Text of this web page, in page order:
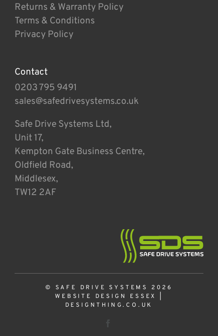
Returns & Warranty Policy
Terms & Conditions
Privacy Policy
Contact
0203 795 9491
sales@safedrivesystems.co.uk
Safe Drive Systems Ltd,
Unit 17,
Kempton Gate Business Centre,
Oldfield Road,
Middlesex,
TW12 2AF
© SAFE DRIVE SYSTEMS 2026
WEBSITE DESIGN ESSEX
DESIGNTHING.CO.UK